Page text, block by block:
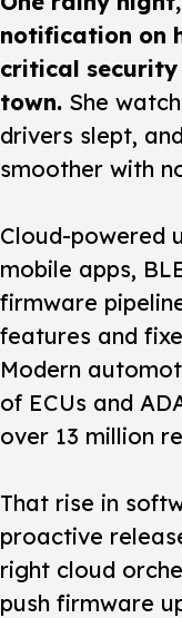
notification on
critical
town. She
drivers slept,
smoother with
Cloud-powered
mobile apps,
firmware
features and
Modern
of ECUs and
over 13 million
That rise in
proactive
right cloud
push firmware